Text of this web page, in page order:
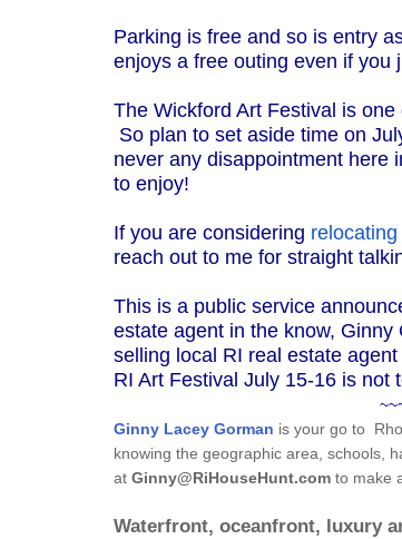
Parking is free and so is entry
enjoys a free outing even if you
The Wickford Art Festival is
So plan to set aside time on
never any disappointment here
to enjoy!
If you are considering
reach out to me for straight
This is a public service
estate agent in the know,
selling local RI real estate
RI Art Festival July 15-16 is not
Ginny Lacey Gorman is your go to
knowing the geographic area, schools,
at Ginny@RiHouseHunt.com to make
Waterfront, oceanfront, luxury